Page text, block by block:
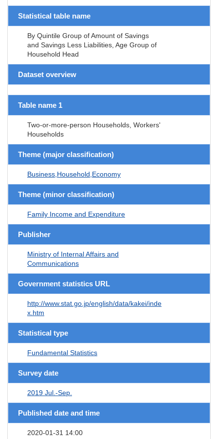
Statistical table name
By Quintile Group of Amount of Savings
and Savings Less Liabilities, Age Group of
Household Head
Dataset overview
Table name 1
Two-or-more-person Households, Workers'
Households
Theme (major classification)
Business,Household,Economy
Theme (minor classification)
Family Income and Expenditure
Publisher
Ministry of Internal Affairs and
Communications
Government statistics URL
http://www.stat.go.jp/english/data/kakei/inde
x.htm
Statistical type
Fundamental Statistics
Survey date
2019 Jul.-Sep.
Published date and time
2020-01-31 14:00